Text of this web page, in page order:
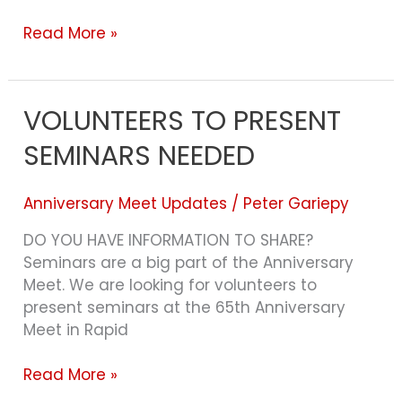
Read More »
VOLUNTEERS TO PRESENT
SEMINARS NEEDED
Anniversary Meet Updates / Peter Gariepy
DO YOU HAVE INFORMATION TO SHARE?
Seminars are a big part of the Anniversary
Meet. We are looking for volunteers to
present seminars at the 65th Anniversary
Meet in Rapid
VOLUNTEERS
TO
PRESENT
NEEDED
Read More »